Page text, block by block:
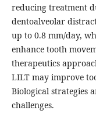
reducing treatment
dentoalveolar
up to 0.8 mm/day,
enhance tooth
therapeutics
LILT may improve
Biological strategies
challenges.